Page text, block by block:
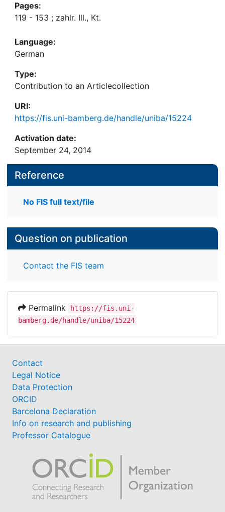
Pages:
119 - 153 ; zahlr. Ill., Kt.
Language:
German
Type:
Contribution to an Articlecollection
URI:
https://fis.uni-bamberg.de/handle/uniba/15224
Activation date:
September 24, 2014
Reference
No FIS full text/file
Question on publication
Contact the FIS team
Permalink
https://fis.uni-
bamberg.de/handle/uniba/15224
Contact
Legal Notice
Data Protection
ORCID
Barcelona Declaration
Info on research and publishing
Professor Catalogue